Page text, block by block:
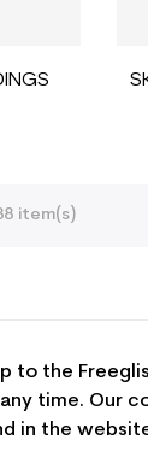
item(s)
to the
time. Our
in the